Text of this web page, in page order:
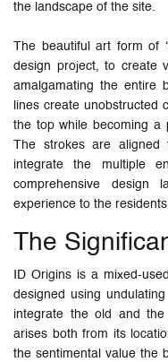
the landscape of the site.
The beautiful art form of
design project, to create
amalgamating the entire
lines create unobstructed
the top while becoming a
The strokes are
integrate the multiple
comprehensive design
experience to the
The
ID Origins is a mixed-
designed using
integrate the old and
arises both from its
the sentimental value the